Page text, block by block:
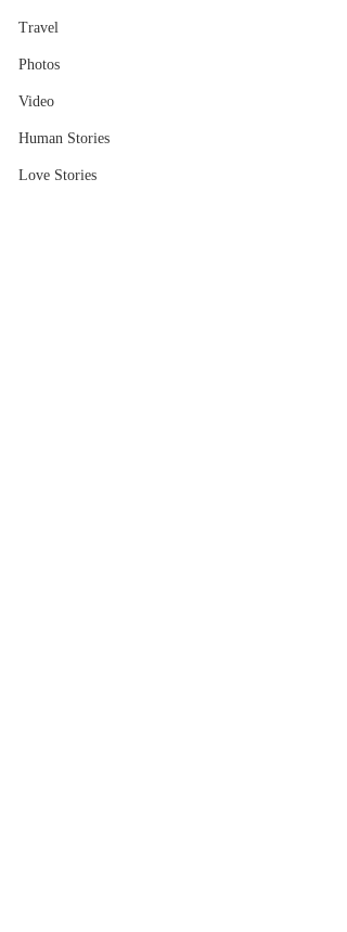
Travel
Photos
Video
Human Stories
Love Stories